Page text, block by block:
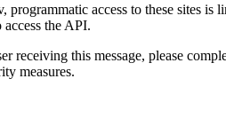
access to these sites
the API.
receiving this message, please
measures.